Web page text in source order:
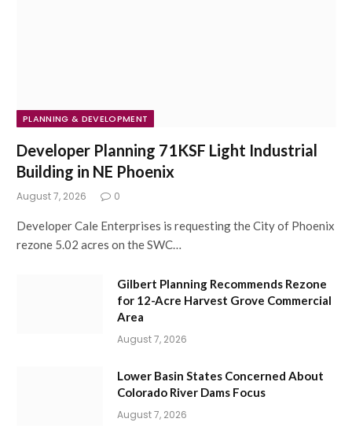
PLANNING & DEVELOPMENT
Developer Planning 71KSF Light Industrial
Building in NE Phoenix
August 7, 2026 0
Developer Cale Enterprises is requesting the City of Phoenix
rezone 5.02 acres on the SWC…
Gilbert Planning Recommends Rezone
for 12-Acre Harvest Grove Commercial
Area
August 7, 2026
Lower Basin States Concerned About
Colorado River Dams Focus
August 7, 2026